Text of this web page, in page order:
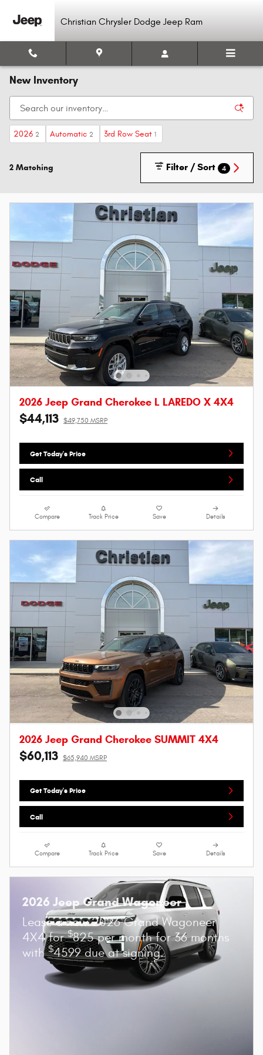
Christian Chrysler Dodge Jeep Ram
New Inventory
2026 2 Automatic 2 3rd Row Seat 1
2 Matching Filter / Sort 4
2026 Jeep Grand Cherokee L LAREDO X 4X4
$44,113 $49,750 MSRP
Get Today's Price
Call
Compare Track Price Save Details
2026 Jeep Grand Cherokee SUMMIT 4X4
$60,113 $65,940 MSRP
Get Today's Price
Call
Compare Track Price Save Details
2026 Jeep Grand Wagoneer
Lease a new 2026 Grand Wagoneer
4X4 for$825 per month for 36 months
with$4599 due at signing.